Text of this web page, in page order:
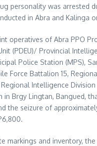
personality was arrested
in Abra and Kalinga
operatives of Abra PPO
(PDEU)/ Provincial
Police Station (MPS),
Force Battalion 15,
Regional Intelligence
in Brgy Lingtan, Bangued,
the seizure of
markings and inventory,